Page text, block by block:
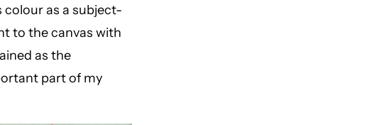
colour as a subject-
to the canvas with
as the
part of my